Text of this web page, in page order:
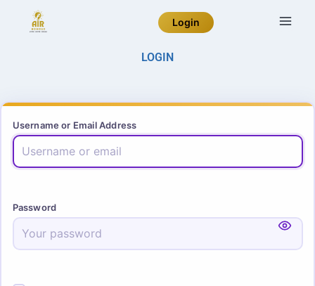
Login
LOGIN
Username or Email Address
Password